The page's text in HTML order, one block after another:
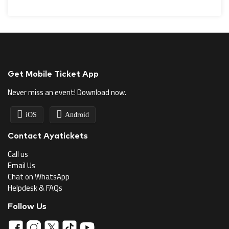
Get Mobile Ticket App
Never miss an event! Download now.
iOS Android
Contact Ayatickets
Call us
Email Us
Chat on WhatsApp
Helpdesk & FAQs
Follow Us